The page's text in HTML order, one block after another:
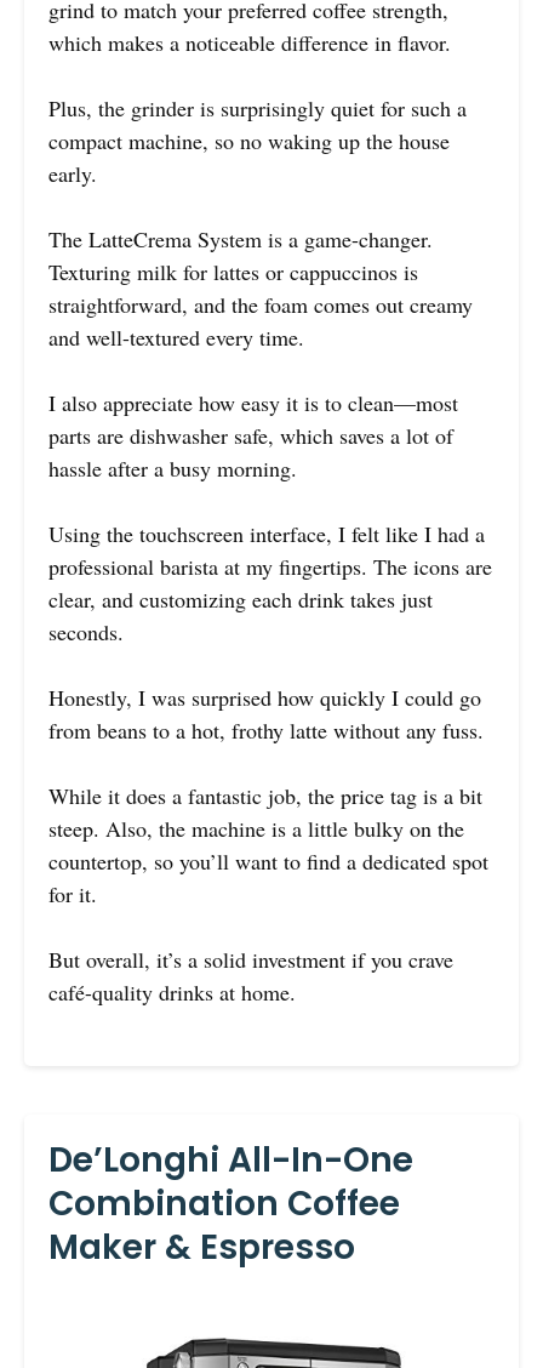
grind to match your preferred coffee strength,
which makes a noticeable difference in flavor.
Plus, the grinder is surprisingly quiet for such a
compact machine, so no waking up the house
early.
The LatteCrema System is a game-changer.
Texturing milk for lattes or cappuccinos is
straightforward, and the foam comes out creamy
and well-textured every time.
I also appreciate how easy it is to clean—most
parts are dishwasher safe, which saves a lot of
hassle after a busy morning.
Using the touchscreen interface, I felt like I had a
professional barista at my fingertips. The icons are
clear, and customizing each drink takes just
seconds.
Honestly, I was surprised how quickly I could go
from beans to a hot, frothy latte without any fuss.
While it does a fantastic job, the price tag is a bit
steep. Also, the machine is a little bulky on the
countertop, so you’ll want to find a dedicated spot
for it.
But overall, it’s a solid investment if you crave
café-quality drinks at home.
De’Longhi All-In-One
Combination Coffee
Maker & Espresso